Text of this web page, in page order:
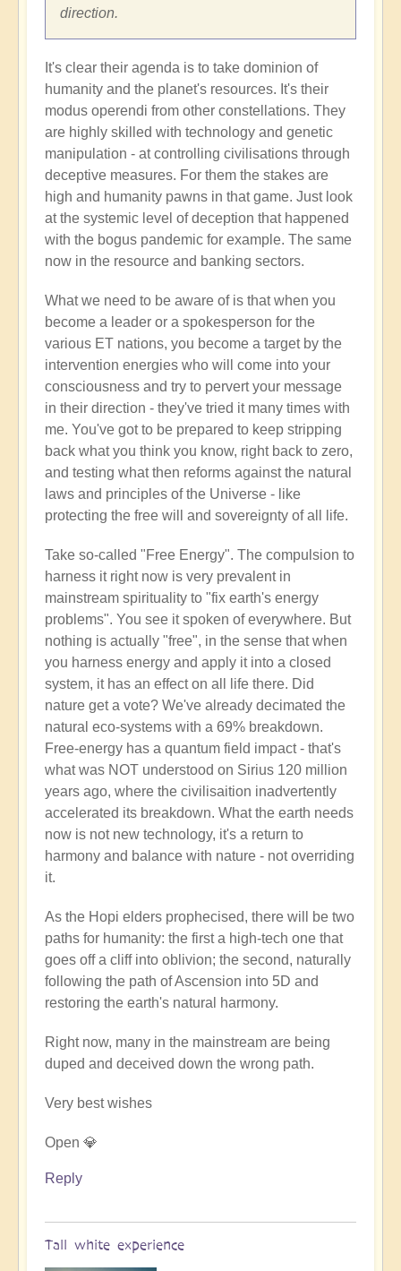
direction.
It's clear their agenda is to take dominion of
humanity and the planet's resources. It's their
modus operendi from other constellations. They
are highly skilled with technology and genetic
manipulation - at controlling civilisations through
deceptive measures. For them the stakes are
high and humanity pawns in that game. Just look
at the systemic level of deception that happened
with the bogus pandemic for example. The same
now in the resource and banking sectors.
What we need to be aware of is that when you
become a leader or a spokesperson for the
various ET nations, you become a target by the
intervention energies who will come into your
consciousness and try to pervert your message
in their direction - they've tried it many times with
me. You've got to be prepared to keep stripping
back what you think you know, right back to zero,
and testing what then reforms against the natural
laws and principles of the Universe - like
protecting the free will and sovereignty of all life.
Take so-called "Free Energy". The compulsion to
harness it right now is very prevalent in
mainstream spirituality to "fix earth's energy
problems". You see it spoken of everywhere. But
nothing is actually "free", in the sense that when
you harness energy and apply it into a closed
system, it has an effect on all life there. Did
nature get a vote? We've already decimated the
natural eco-systems with a 69% breakdown.
Free-energy has a quantum field impact - that's
what was NOT understood on Sirius 120 million
years ago, where the civilisaition inadvertently
accelerated its breakdown. What the earth needs
now is not new technology, it's a return to
harmony and balance with nature - not overriding
it.
As the Hopi elders prophecised, there will be two
paths for humanity: the first a high-tech one that
goes off a cliff into oblivion; the second, naturally
following the path of Ascension into 5D and
restoring the earth's natural harmony.
Right now, many in the mainstream are being
duped and deceived down the wrong path.
Very best wishes
Open 💎
Reply
Tall white experience